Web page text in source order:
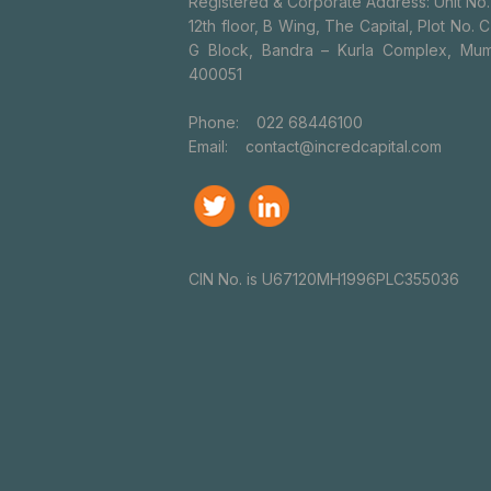
12th floor, B Wing, The Capital, Plot No. C
G Block, Bandra – Kurla Complex,
400051
Phone:
022 68446100
Email: contact@incredcapital.com
CIN No. is U67120MH1996PLC355036